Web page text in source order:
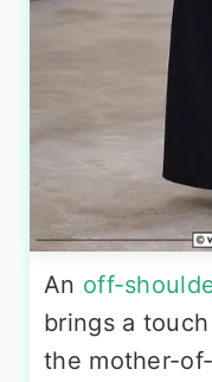
An off-
brings a
the mother-